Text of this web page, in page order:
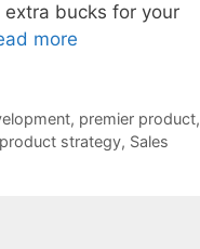
bucks for your
more
, premier product,
product strategy, Sales